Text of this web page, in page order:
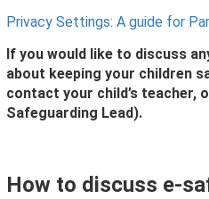
Privacy Settings: A guide for
If you would like to discuss
about keeping your children
contact your child’s teacher,
Safeguarding Lead).
How to discuss e-